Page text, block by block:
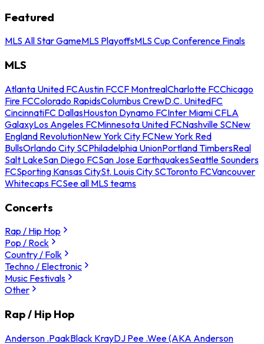
Featured
MLS All Star GameMLS PlayoffsMLS Cup Conference Finals
MLS
Atlanta United FCAustin FCCF MontrealCharlotte FCChicago
Fire FCColorado RapidsColumbus CrewD.C. UnitedFC
CincinnatiFC DallasHouston Dynamo FCInter Miami CFLA
GalaxyLos Angeles FCMinnesota United FCNashville SCNew
England RevolutionNew York City FCNew York Red
BullsOrlando City SCPhiladelphia UnionPortland TimbersReal
Salt LakeSan Diego FCSan Jose EarthquakesSeattle Sounders
FCSporting Kansas CitySt. Louis City SCToronto FCVancouver
Whitecaps FCSee all MLS teams
Concerts
Rap / Hip Hop
Pop / Rock
Country / Folk
Techno / Electronic
Music Festivals
Other
Rap / Hip Hop
Anderson .PaakBlack KrayDJ Pee .Wee (AKA Anderson